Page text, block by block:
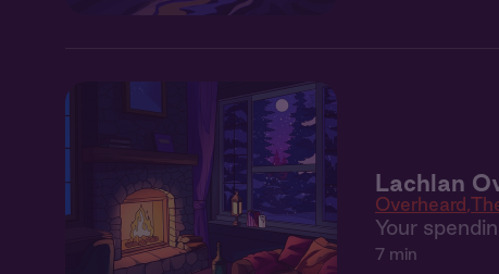
Lachlan
Overheard
Your
7 min